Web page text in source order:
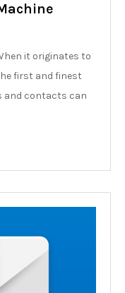
it originates to
first and finest
and contacts can